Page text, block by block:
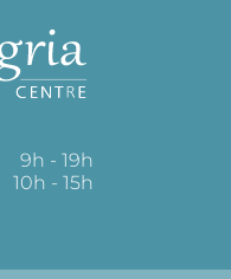
9h - 19h
10h - 15h